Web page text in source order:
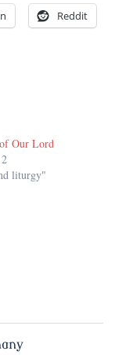
Reddit
Our Lord
liturgy"